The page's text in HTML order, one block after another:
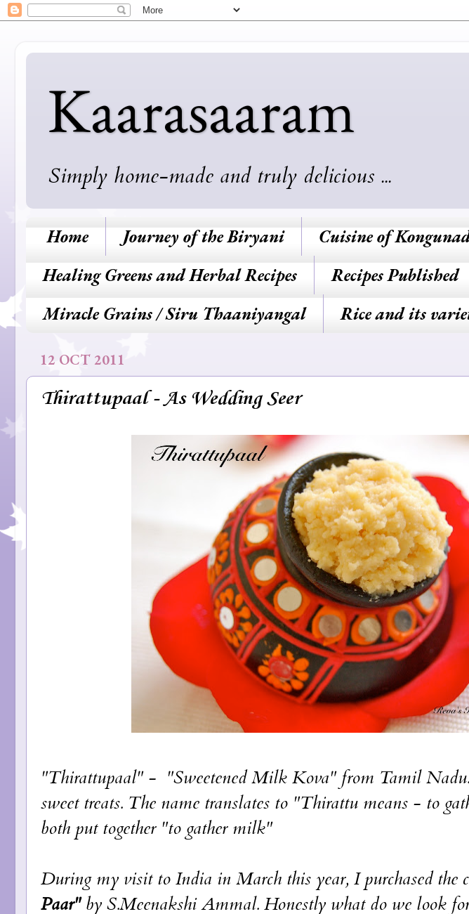
Kaarasaaram
Simply home-made and truly delicious ...
Home Journey of the Biryani Cuisine of
Healing Greens and Herbal Recipes
Recipes Published
Miracle Grains / Siru Thaaniyangal
Rice and its
12 OCT 2011
Thirattupaal - As Wedding Seer
"Thirattupaal" - "Sweetened Milk Kova" from Tamil
sweet treats. The name translates to "Thirattu means - to
both put together "to gather milk"
During my visit to India in March this year, I purchased the
Paar"by S.Meenakshi Ammal. Honestly what do we look